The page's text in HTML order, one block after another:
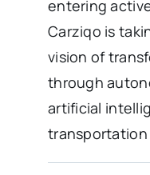
entering
Carziqo is
vision of
through
artificial
transportation